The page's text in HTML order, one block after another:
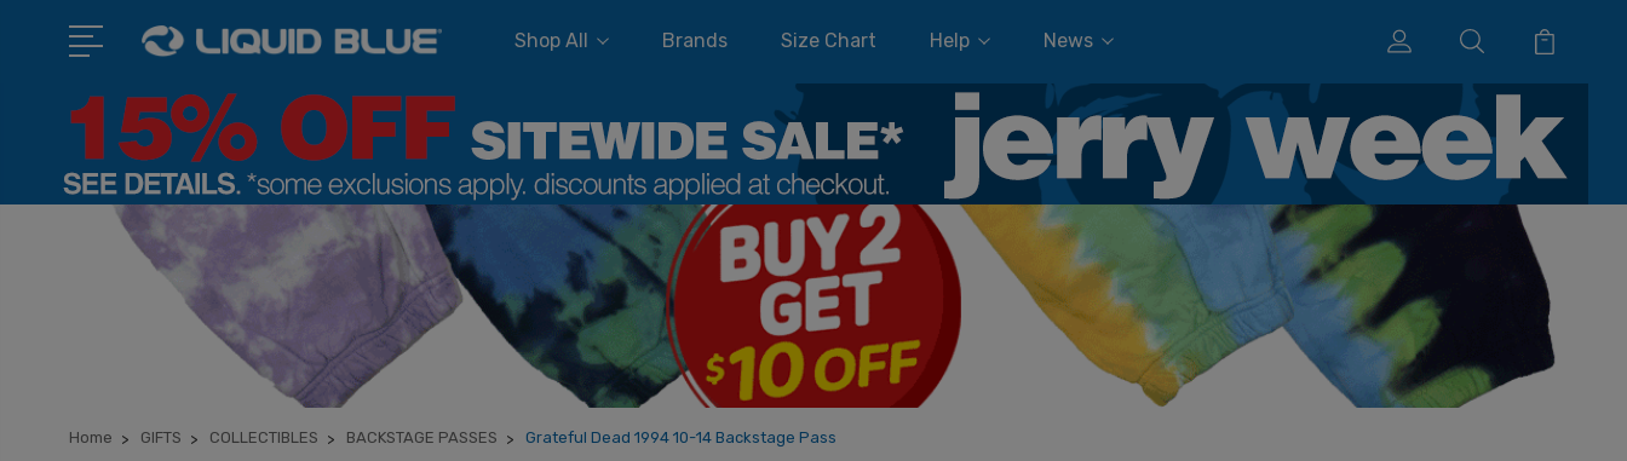
Shop All Brands Size Chart Help News
Home GIFTS COLLECTIBLES BACKSTAGE PASSES Grateful Dead 1994 10-14 Backstage Pass